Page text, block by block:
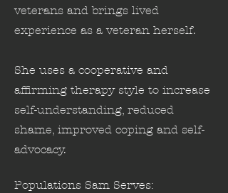
veterans and brings lived
experience as a veteran herself.
She uses a cooperative and
affirming therapy style to increase
self-understanding, reduced
shame, improved coping and self-
advocacy.
Populations Sam Serves: